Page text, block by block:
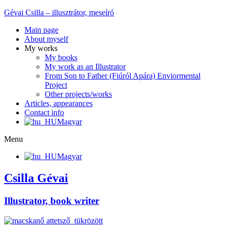
Gévai Csilla – illusztrátor, meseíró
Main page
About myself
My works
My books
My work as an Illustrator
From Son to Father (Fiúról Apára) Enviormental
Project
Other projects/works
Articles, appearances
Contact info
Magyar
Menu
Magyar
Csilla Gévai
Illustrator, book writer